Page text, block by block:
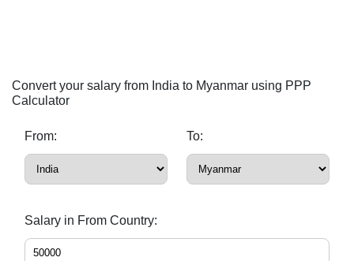
Convert your salary from India to Myanmar using PPP
Calculator
From: To:
Salary in From Country: